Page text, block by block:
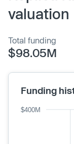
valuation
Total funding
$98.05M
Funding
$400M